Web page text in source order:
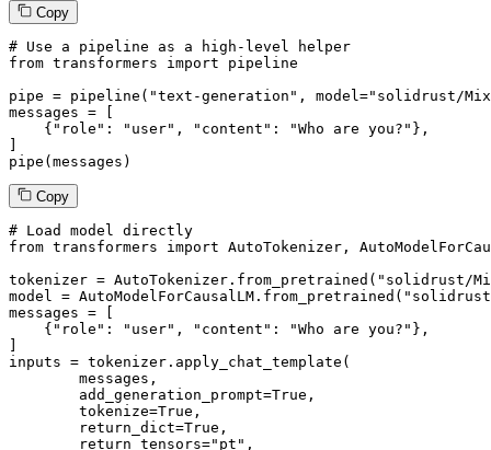
Copy
# Use a pipeline as a high-level helper
from transformers import pipeline
pipe = pipeline( "text-generation" , model="solidrust/
messages = [
    {
"role" : "user" , "content" : "Who are you?" },
pipe(messages)
Copy
# Load model directly
from transformers import AutoTokenizer,
tokenizer = AutoTokenizer.from_pretrained( "solidrust/
model = AutoModelForCausalLM.from_pretrained( "solidrust/
messages = [
    {
"role" : "user" , "content" : "Who are you?" },
inputs = tokenizer.apply_chat_template(
	add_generation_prompt=
True ,
	tokenize=
True ,
	return_dict=
True ,
	return_tensors=
"pt" ,